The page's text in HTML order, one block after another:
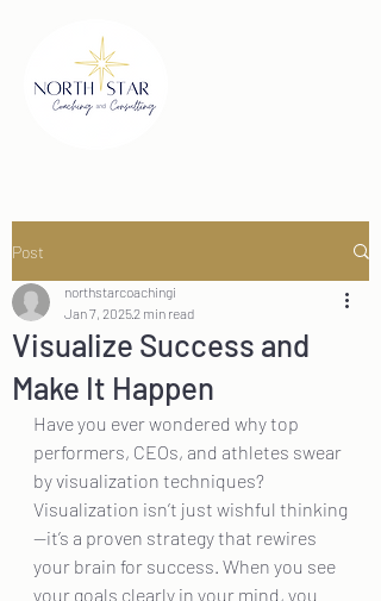
Post
Visualize Success and
Make It Happen
northstarcoachingi
Jan 7, 20252 min read
Have you ever wondered why top
performers, CEOs, and athletes swear
by visualization techniques?
Visualization isn’t just wishful thinking
—it’s a proven strategy that rewires
your brain for success. When you see
your goals clearly in your mind, you